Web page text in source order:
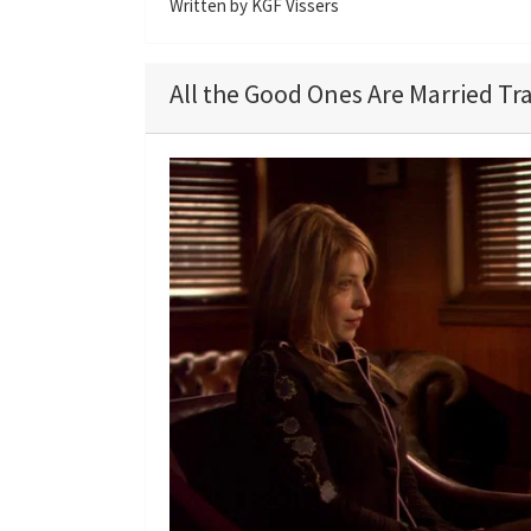
Written by KGF Vissers
All the Good Ones Are Married